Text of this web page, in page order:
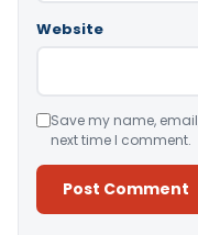
Website
Save my name,
next time I comment.